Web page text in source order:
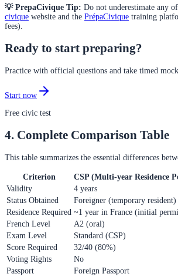
💡 PrepaCivique Tip: Do not underestimate any
civique website and the PrépaCivique training
fees).
Ready to start preparing?
Practice with official questions and take timed mock
Start now
Free civic test
4. Complete Comparison Table
This table summarizes the essential differences
Criterion CSP (Multi-year Residence
Validity
4 years
Status Obtained
Foreigner (temporary resident)
Residence Required ~1 year in France (initial
French Level
A2 (oral)
Exam Level
Standard (CSP)
Score Required
32/40 (80%)
Voting Rights
No
Passport
Foreign Passport